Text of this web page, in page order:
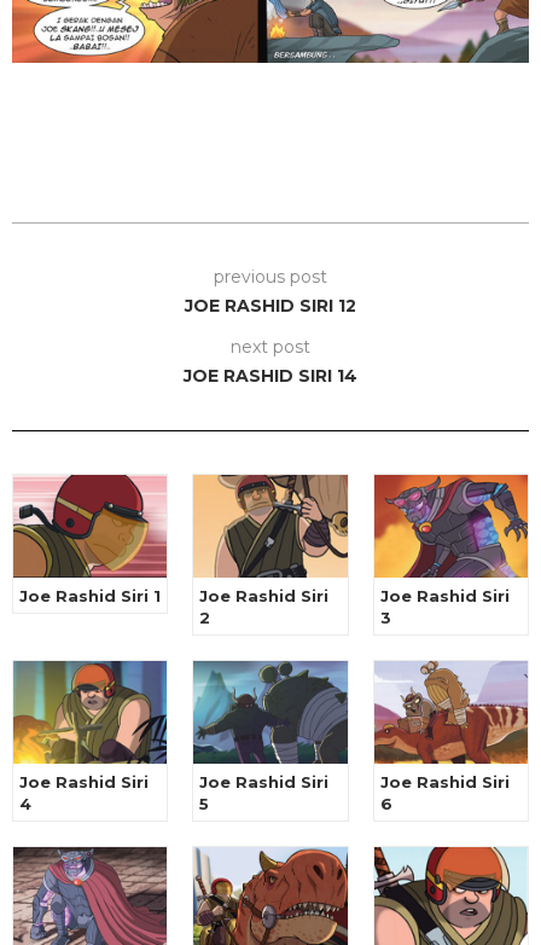
previous post
JOE RASHID SIRI 12
next post
JOE RASHID SIRI 14
Joe Rashid Siri 1
Joe Rashid Siri
2
Joe Rashid Siri
3
Joe Rashid Siri
4
Joe Rashid Siri
5
Joe Rashid Siri
6